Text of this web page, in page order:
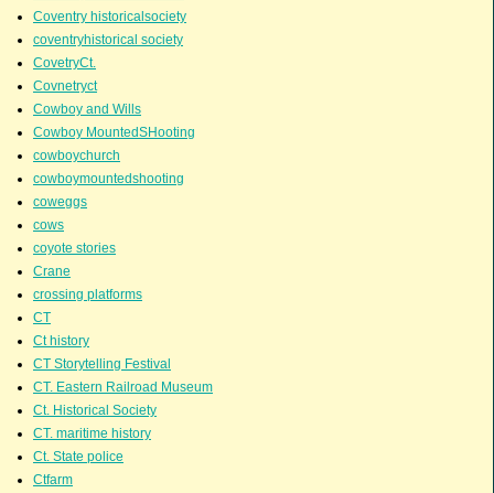
Coventry historicalsociety
coventryhistorical society
CovetryCt.
Covnetryct
Cowboy and Wills
Cowboy MountedSHooting
cowboychurch
cowboymountedshooting
coweggs
cows
coyote stories
Crane
crossing platforms
CT
Ct history
CT Storytelling Festival
CT. Eastern Railroad Museum
Ct. Historical Society
CT. maritime history
Ct. State police
Ctfarm